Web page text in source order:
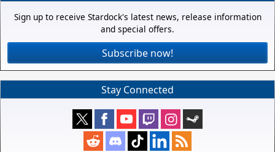
Sign up to receive Stardock's latest news, release information
and special offers.
Subscribe now!
Stay Connected